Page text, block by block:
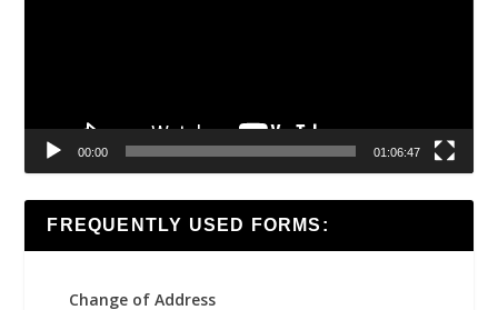
00:00 01:06:47
FREQUENTLY USED FORMS:
Change of Address